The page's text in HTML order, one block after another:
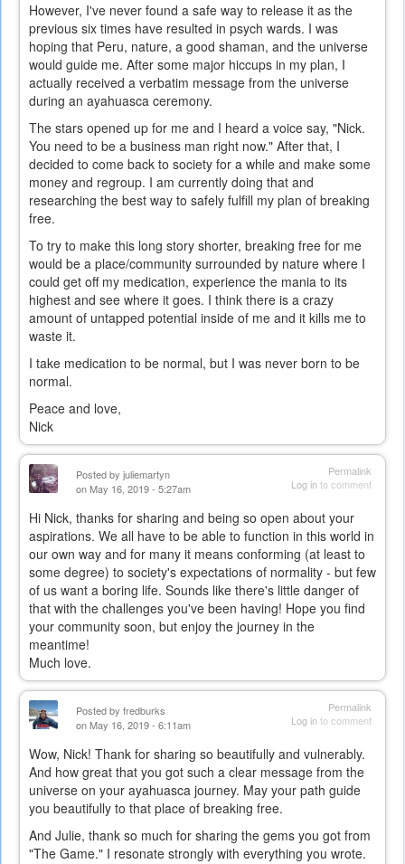
However, I've never found a safe way to release it as the
previous six times have resulted in psych wards. I was
hoping that Peru, nature, a good shaman, and the universe
would guide me. After some major hiccups in my plan, I
actually received a verbatim message from the universe
during an ayahuasca ceremony.
The stars opened up for me and I heard a voice say, "Nick.
You need to be a business man right now." After that, I
decided to come back to society for a while and make some
money and regroup. I am currently doing that and
researching the best way to safely fulfill my plan of breaking
free.
To try to make this long story shorter, breaking free for me
would be a place/community surrounded by nature where I
could get off my medication, experience the mania to its
highest and see where it goes. I think there is a crazy
amount of untapped potential inside of me and it kills me to
waste it.
I take medication to be normal, but I was never born to be
normal.
Peace and love,
Nick
Permalink
Log into comment
Posted by juliemartyn
on May 16, 2019 - 5:27am
Hi Nick, thanks for sharing and being so open about your
aspirations. We all have to be able to function in this world in
our own way and for many it means conforming (at least to
some degree) to society's expectations of normality - but few
of us want a boring life. Sounds like there's little danger of
that with the challenges you've been having! Hope you find
your community soon, but enjoy the journey in the
meantime!
Much love.
Permalink
Log into comment
Posted by fredburks
on May 16, 2019 - 6:11am
Wow, Nick! Thank for sharing so beautifully and vulnerably.
And how great that you got such a clear message from the
universe on your ayahuasca journey. May your path guide
you beautifully to that place of breaking free.
And Julie, thank so much for sharing the gems you got from
"The Game." I resonate strongly with everything you wrote.